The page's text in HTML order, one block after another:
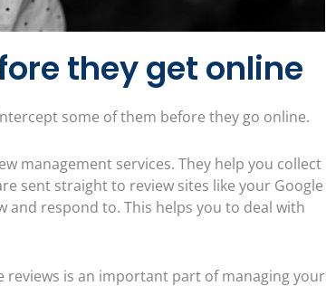
they get online
some of them before they go online.
management services. They help you collect
sent straight to review sites like your Google
and respond to. This helps you to deal with
reviews is an important part of managing your